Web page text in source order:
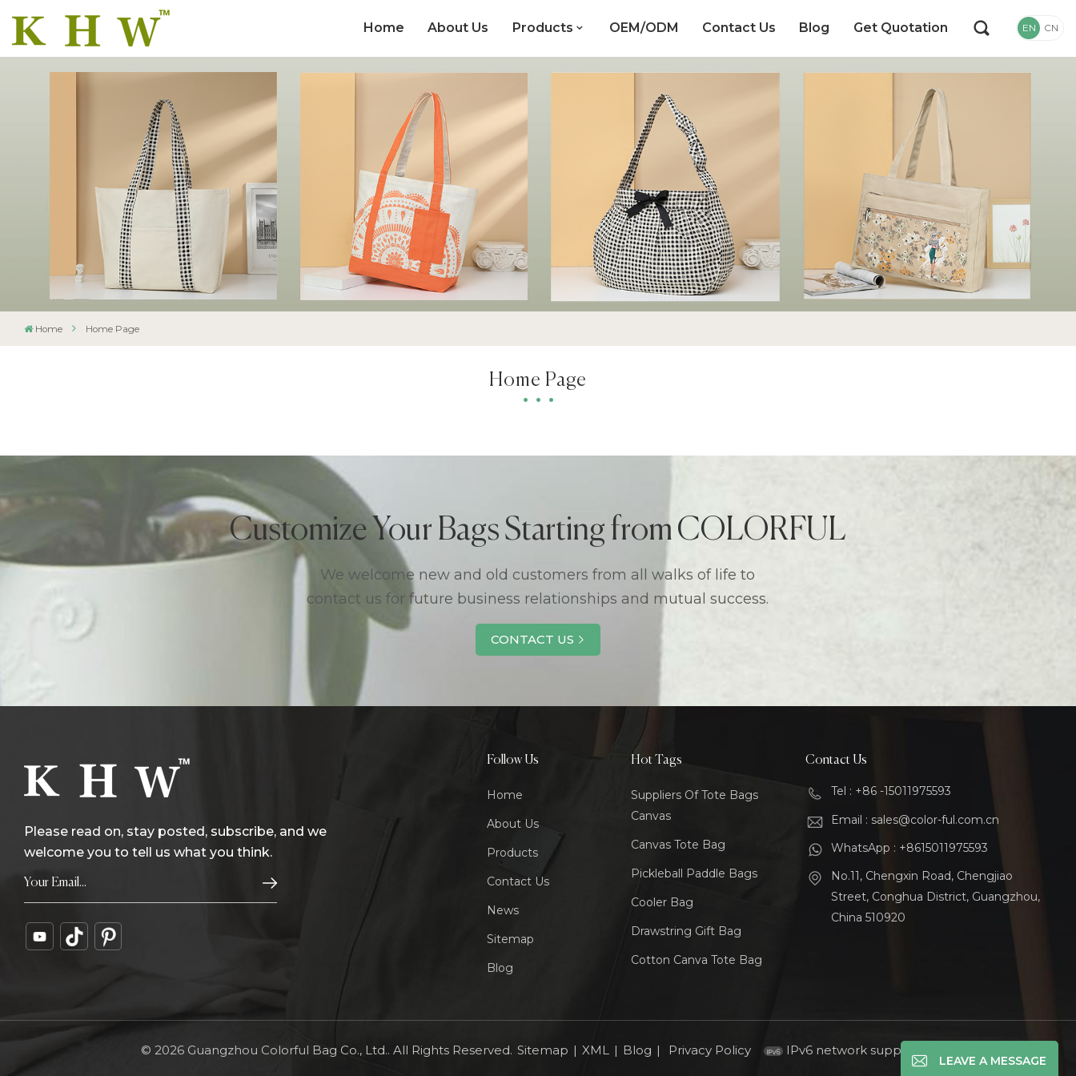
Home About Us Products OEM/ODM Contact Us Blog Get Quotation EN CN
Home Home Page
Home Page
Customize Your Bags Starting from COLORFUL
We welcome new and old customers from all walks of life to
contact us for future business relationships and mutual success.
CONTACT US
Please read on, stay posted, subscribe, and we
welcome you to tell us what you think.
Follow Us
Home
About Us
Products
Contact Us
News
Sitemap
Blog
Hot Tags
Suppliers Of Tote Bags
Canvas
Canvas Tote Bag
Pickleball Paddle Bags
Cooler Bag
Drawstring Gift Bag
Cotton Canva Tote Bag
Contact Us
Tel : +86 -15011975593
Email : sales@color-ful.com.cn
WhatsApp : +8615011975593
No.11, Chengxin Road, Chengjiao
Street, Conghua District, Guangzhou,
China 510920
© 2026 Guangzhou Colorful Bag Co., Ltd.. All Rights Reserved. Sitemap | XML | Blog | Privacy Policy IPv6 network supported
LEAVE A MESSAGE